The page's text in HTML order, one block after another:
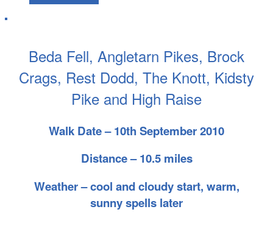
Beda Fell, Angletarn Pikes, Brock
Crags, Rest Dodd, The Knott, Kidsty
Pike and High Raise
Walk Date – 10th September 2010
Distance – 10.5 miles
Weather – cool and cloudy start, warm,
sunny spells later